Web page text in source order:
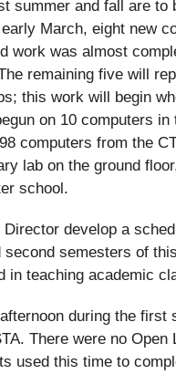
summer and fall are to
March, eight new
work was almost
remaining five will
this work will begin
on 10 computers in
computers from the
lab on the ground
school.
develop a
semesters of
in teaching academic
during the first
There were no Open
used this time to